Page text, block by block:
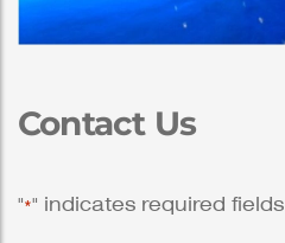
Contact Us
"*" indicates required fields